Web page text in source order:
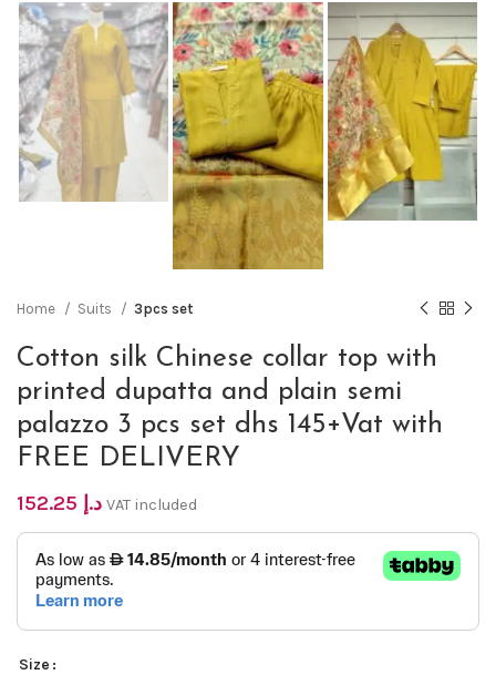
Home Suits 3pcs set
Cotton silk Chinese collar top with
printed dupatta and plain semi
palazzo 3 pcs set dhs 145+Vat with
FREE DELIVERY
د.إ VAT included
Size